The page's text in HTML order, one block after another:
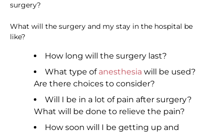
surgery?
What will the surgery and my stay in the hospital be
like?
How long will the surgery last?
What type of anesthesia will be used?
Are there choices to consider?
Will I be in a lot of pain after surgery?
What will be done to relieve the pain?
How soon will I be getting up and